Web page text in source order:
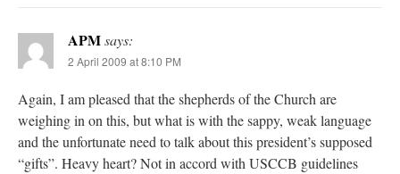
APMsays:
2 April 2009 at 8:10 PM
Again, I am pleased that the shepherds of the Church are
weighing in on this, but what is with the sappy, weak language
and the unfortunate need to talk about this president’s supposed
“gifts”. Heavy heart? Not in accord with USCCB guidelines